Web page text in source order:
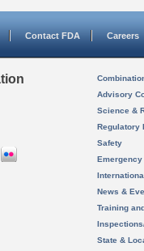
Contact FDA Careers
Advisory
Science &
Regulatory
Safety
News &
Training
State &